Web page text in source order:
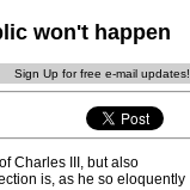
won't happen
Sign Up for free e-mail updates!
Charles III, but also
is, as he so eloquently